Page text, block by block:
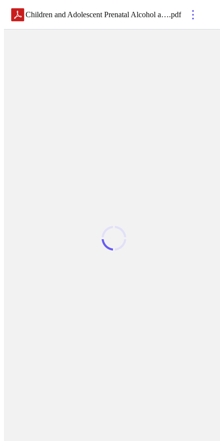
Children and Adolescent Prenatal Alcohol and Drug Intervention Table Spanish.pdf